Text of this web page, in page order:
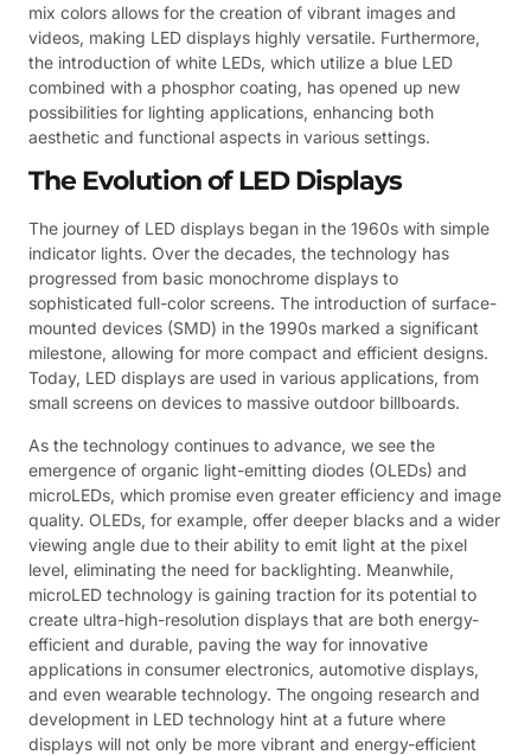
mix colors allows for the creation of vibrant images and
videos, making LED displays highly versatile. Furthermore,
the introduction of white LEDs, which utilize a blue LED
combined with a phosphor coating, has opened up new
possibilities for lighting applications, enhancing both
aesthetic and functional aspects in various settings.
The Evolution of LED Displays
The journey of LED displays began in the 1960s with simple
indicator lights. Over the decades, the technology has
progressed from basic monochrome displays to
sophisticated full-color screens. The introduction of surface-
mounted devices (SMD) in the 1990s marked a significant
milestone, allowing for more compact and efficient designs.
Today, LED displays are used in various applications, from
small screens on devices to massive outdoor billboards.
As the technology continues to advance, we see the
emergence of organic light-emitting diodes (OLEDs) and
microLEDs, which promise even greater efficiency and image
quality. OLEDs, for example, offer deeper blacks and a wider
viewing angle due to their ability to emit light at the pixel
level, eliminating the need for backlighting. Meanwhile,
microLED technology is gaining traction for its potential to
create ultra-high-resolution displays that are both energy-
efficient and durable, paving the way for innovative
applications in consumer electronics, automotive displays,
and even wearable technology. The ongoing research and
development in LED technology hint at a future where
displays will not only be more vibrant and energy-efficient